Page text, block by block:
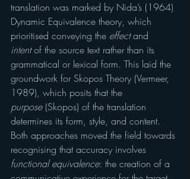
translation was marked by Nida’s (1964)
Dynamic Equivalence theory, which
prioritised conveying the effect and
intent of the source text rather than its
grammatical or lexical form. This laid the
groundwork for Skopos Theory (Vermeer,
1989), which posits that the
purpose (Skopos) of the translation
determines its form, style, and content.
Both approaches moved the field towards
recognising that accuracy involves
functional equivalence: the creation of a